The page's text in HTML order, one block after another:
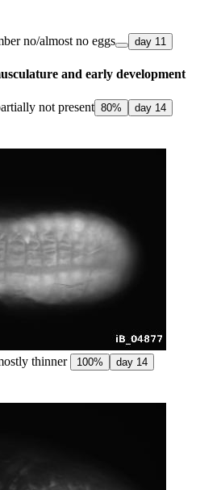
no/almost no eggs day 11
and early development
not present 80% day 14
thinner 100% day 14